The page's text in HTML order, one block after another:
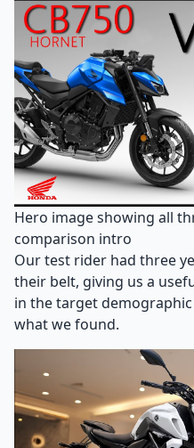
Hero image showing all
comparison intro
Our test rider had three
their belt, giving us a
in the target
what we found.